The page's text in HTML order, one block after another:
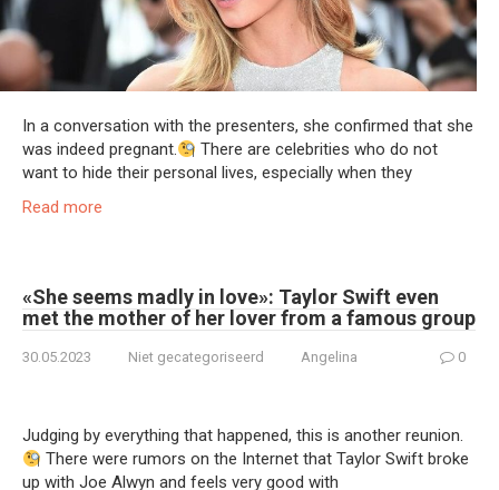
In a conversation with the presenters, she confirmed that she
was indeed pregnant.
There are celebrities who do not
want to hide their personal lives, especially when they
Read more
«She seems madly in love»: Taylor Swift even
met the mother of her lover from a famous group
30.05.2023 Niet gecategoriseerd Angelina 0
Judging by everything that happened, this is another reunion.
There were rumors on the Internet that Taylor Swift broke
up with Joe Alwyn and feels very good with